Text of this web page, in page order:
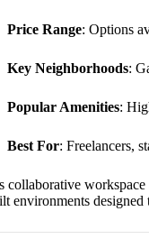
Price Range: Options
Key Neighborhoods:
Popular Amenities:
Best For: Freelancers,
collaborative
environments